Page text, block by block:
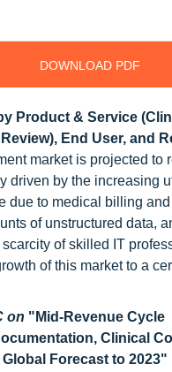
DOWNLOAD PDF
Product & Service
End User, and
market is projected to
driven by the increasing
due to medical billing
of unstructured data,
of skilled IT
of this market to a
on "Mid-Revenue Cycle
Clinical
Forecast to 2023"